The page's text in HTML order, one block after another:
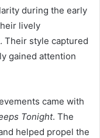
during the early
lively
Their style captured
gained attention
came with
Tonight. The
helped propel the